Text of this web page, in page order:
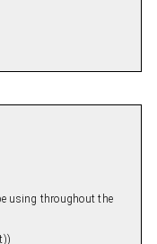
using throughout the